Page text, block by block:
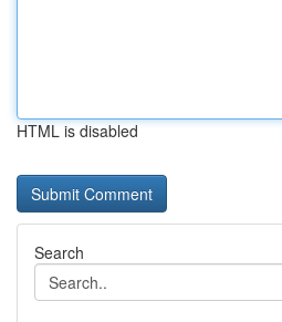
HTML is disabled
Search